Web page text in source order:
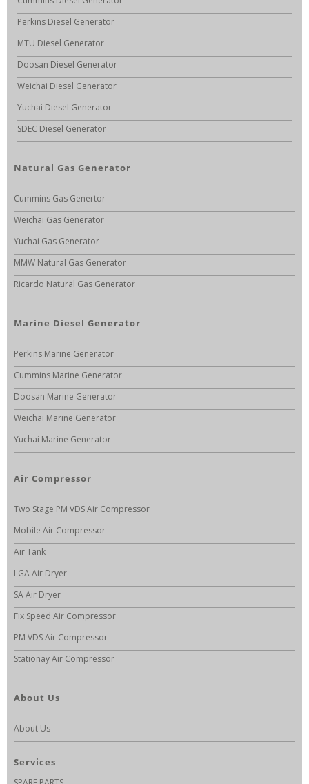
Perkins Diesel Generator
MTU Diesel Generator
Doosan Diesel Generator
Weichai Diesel Generator
Yuchai Diesel Generator
SDEC Diesel Generator
Natural Gas Generator
Cummins Gas Genertor
Weichai Gas Generator
Yuchai Gas Generator
MMW Natural Gas Generator
Ricardo Natural Gas Generator
Marine Diesel Generator
Perkins Marine Generator
Cummins Marine Generator
Doosan Marine Generator
Weichai Marine Generator
Yuchai Marine Generator
Air Compressor
Two Stage PM VDS Air Compressor
Mobile Air Compressor
Air Tank
LGA Air Dryer
SA Air Dryer
Fix Speed Air Compressor
PM VDS Air Compressor
Stationay Air Compressor
About Us
About Us
Services